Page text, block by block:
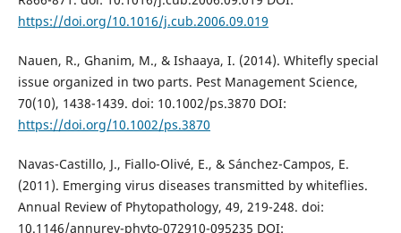
https://doi.org/10.1016/j.cub.2006.09.019
Nauen, R., Ghanim, M., & Ishaaya, I. (2014). Whitefly special
issue organized in two parts. Pest Management Science,
70(10), 1438-1439. doi: 10.1002/ps.3870 DOI:
https://doi.org/10.1002/ps.3870
Navas-Castillo, J., Fiallo-Olivé, E., & Sánchez-Campos, E.
(2011). Emerging virus diseases transmitted by whiteflies.
Annual Review of Phytopathology, 49, 219-248. doi:
10.1146/annurev-phyto-072910-095235 DOI: